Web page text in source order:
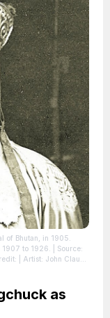
of Bhutan, in 1905.
to 1926.
| Source:
| Artist: John Claude
as